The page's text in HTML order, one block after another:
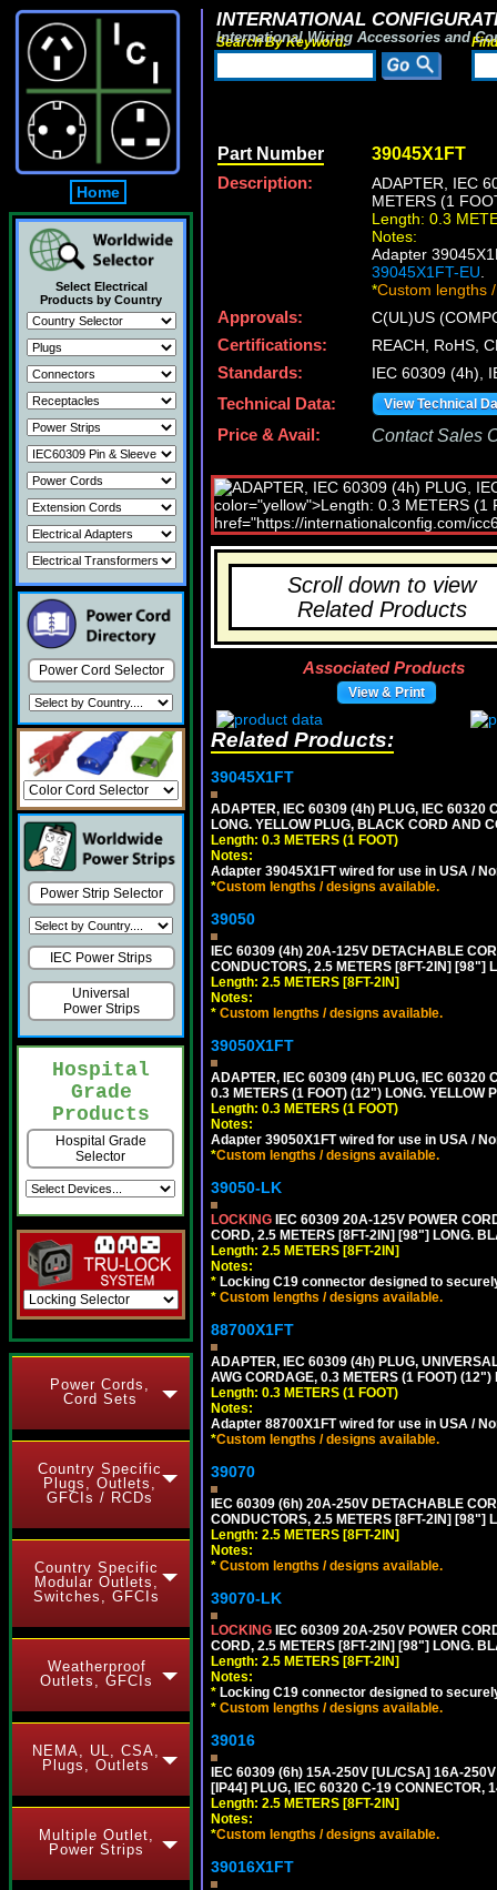
Home
Select Electrical
Products by Country
Power Cord Selector
Power Strip Selector
IEC Power Strips
Universal
Power Strips
Hospital
Grade
Products
Hospital Grade
Selector
Power Cords,
Cord Sets
Country Specific
Plugs, Outlets,
GFCIs / RCDs
Country Specific
Modular Outlets,
Switches, GFCIs
Weatherproof
Outlets, GFCIs
NEMA, UL, CSA,
Plugs, Outlets
Multiple Outlet,
Power Strips
INTERNATIONAL
International Wiring Accessories and
Search By Keyword:
Part Number 39045X1FT
Description:
ADAPTER, IEC
METERS (1
Length: 0.3
Notes:
Adapter
39045X1FT-EU
*Custom lengths
Approvals:
C(UL)US
Certifications:
REACH, RoHS,
Standards:
IEC 60309 (4h),
Technical Data:
View Technical
Price & Avail: Contact Sales
Scroll down to view
Related Products
Associated Products
View & Print
Related Products:
39045X1FT
ADAPTER, IEC 60309 (4h) PLUG, IEC 60320
LONG. YELLOW PLUG, BLACK CORD AND
Length: 0.3 METERS (1 FOOT)
Notes:
Adapter 39045X1FT wired for use in USA /
*Custom lengths / designs available.
39050
IEC 60309 (4h) 20A-125V DETACHABLE
CONDUCTORS, 2.5 METERS [8FT-2IN] [98"]
Length: 2.5 METERS [8FT-2IN]
Notes:
* Custom lengths / designs available.
39050X1FT
ADAPTER, IEC 60309 (4h) PLUG, IEC 60320
0.3 METERS (1 FOOT) (12") LONG. YELLOW
Length: 0.3 METERS (1 FOOT)
Notes:
Adapter 39050X1FT wired for use in USA /
*Custom lengths / designs available.
39050-LK
LOCKING IEC 60309 20A-125V POWER
CORD, 2.5 METERS [8FT-2IN] [98"] LONG.
Length: 2.5 METERS [8FT-2IN]
Notes:
* Locking C19 connector designed to
* Custom lengths / designs available.
88700X1FT
ADAPTER, IEC 60309 (4h) PLUG,
AWG CORDAGE, 0.3 METERS (1 FOOT)
Length: 0.3 METERS (1 FOOT)
Notes:
Adapter 88700X1FT wired for use in USA /
*Custom lengths / designs available.
39070
IEC 60309 (6h) 20A-250V DETACHABLE
CONDUCTORS, 2.5 METERS [8FT-2IN] [98"]
Length: 2.5 METERS [8FT-2IN]
Notes:
* Custom lengths / designs available.
39070-LK
LOCKING IEC 60309 20A-250V POWER
CORD, 2.5 METERS [8FT-2IN] [98"] LONG.
Length: 2.5 METERS [8FT-2IN]
Notes:
* Locking C19 connector designed to
* Custom lengths / designs available.
39016
IEC 60309 (6h) 15A-250V [UL/CSA] 16A-
[IP44] PLUG, IEC 60320 C-19 CONNECTOR,
Length: 2.5 METERS [8FT-2IN]
Notes:
*Custom lengths / designs available.
39016X1FT